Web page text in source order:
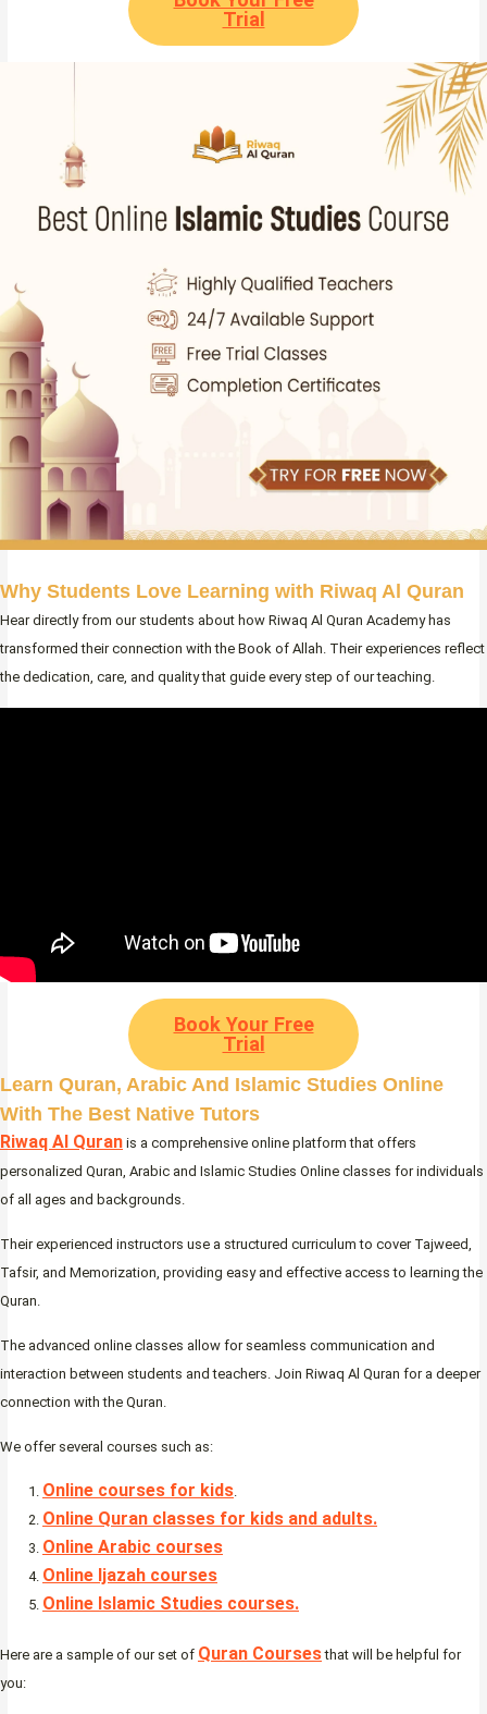
Trial
Why Students Love Learning with Riwaq Al Quran
Hear directly from our students about how Riwaq Al Quran Academy has
transformed their connection with the Book of Allah. Their experiences reflect
the dedication, care, and quality that guide every step of our teaching.
Book Your Free
Trial
Learn Quran, Arabic And Islamic Studies Online
With The Best Native Tutors
Riwaq Al Quran is a comprehensive online platform that offers
personalized Quran, Arabic and Islamic Studies Online classes for individuals
of all ages and backgrounds.
Their experienced instructors use a structured curriculum to cover Tajweed,
Tafsir, and Memorization, providing easy and effective access to learning the
Quran.
The advanced online classes allow for seamless communication and
interaction between students and teachers. Join Riwaq Al Quran for a deeper
connection with the Quran.
We offer several courses such as:
Online courses for kids.
Online Quran classes for kids and adults.
Online Arabic courses
Online Ijazah courses
Online Islamic Studies courses.
Here are a sample of our set of Quran Coursesthat will be helpful for
you: